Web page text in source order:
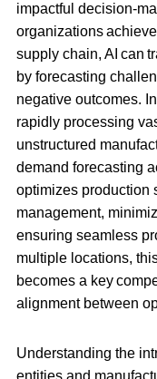
impactful decision-
organizations
supply chain, AI can
by forecasting
negative outcomes.
rapidly processing
unstructured
demand forecasting
optimizes production
management,
ensuring seamless
multiple locations,
becomes a key
alignment between
Understanding the
entities and